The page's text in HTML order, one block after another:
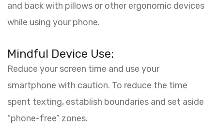
and back with pillows or other ergonomic devices
while using your phone.
Mindful Device Use:
Reduce your screen time and use your
smartphone with caution. To reduce the time
spent texting, establish boundaries and set aside
“phone-free” zones.